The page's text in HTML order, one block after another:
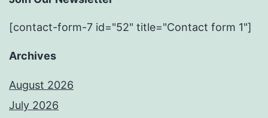
[contact-form-7 id="52" title="Contact form 1"]
Archives
August 2026
July 2026